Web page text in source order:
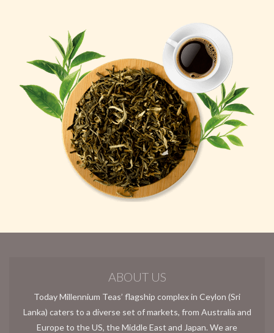
ABOUT US
Today Millennium Teas’ flagship complex in Ceylon (Sri
Lanka) caters to a diverse set of markets, from Australia and
Europe to the US, the Middle East and Japan. We are